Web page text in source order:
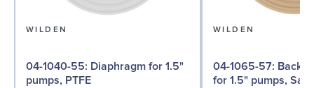
WILDEN
04-1040-55: Diaphragm for 1.5"
pumps, PTFE
WILDEN
04-1065-57: Back-up Diaphragm
for 1.5" pumps,